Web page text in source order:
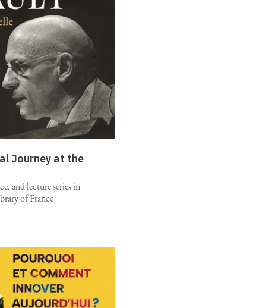
Journey at the
and lecture series in
of France